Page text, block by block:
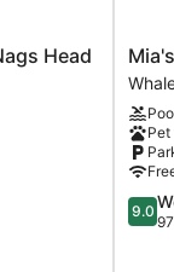
Head
Mia's
Hotel
9.0
out
9.0